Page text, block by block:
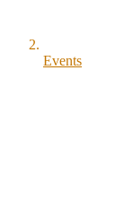
Events